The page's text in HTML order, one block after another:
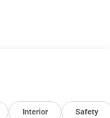
Interior Safety